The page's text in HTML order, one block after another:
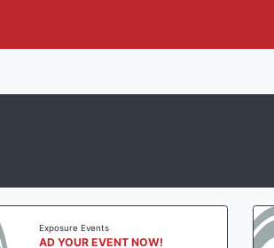
Exposure Events
AD YOUR EVENT NOW!